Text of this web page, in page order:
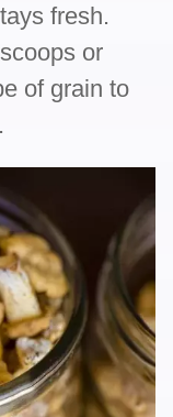
fresh.
or
of grain to